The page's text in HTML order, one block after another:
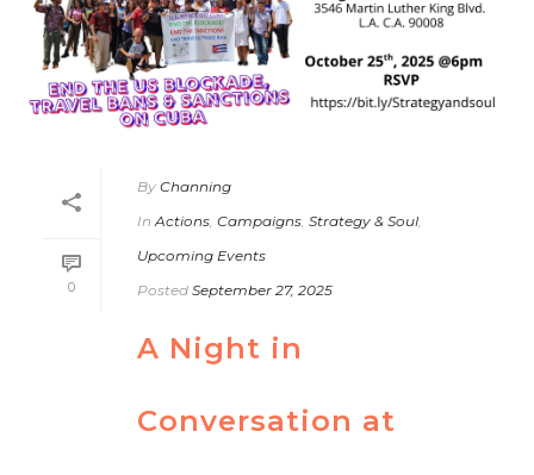
0
By Channing
In Actions, Campaigns, Strategy & Soul,
Upcoming Events
Posted September 27, 2025
A Night in
Conversation at